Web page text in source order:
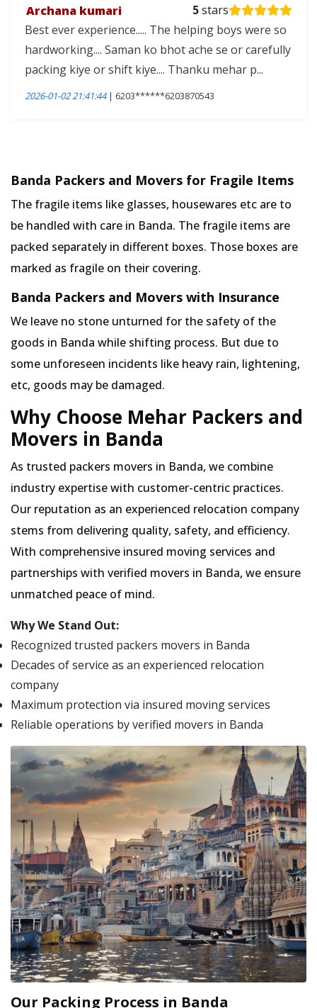
Archana kumari
5stars
Best ever experience..... The helping boys were so
hardworking.... Saman ko bhot ache se or carefully
packing kiye or shift kiye.... Thanku mehar p...
2026-01-02 21:41:44| 6203******6203870543
Banda Packers and Movers for Fragile Items
The fragile items like glasses, housewares etc are to
be handled with care in Banda. The fragile items are
packed separately in different boxes. Those boxes are
marked as fragile on their covering.
Banda Packers and Movers with Insurance
We leave no stone unturned for the safety of the
goods in Banda while shifting process. But due to
some unforeseen incidents like heavy rain, lightening,
etc, goods may be damaged.
Why Choose Mehar Packers and
Movers in Banda
As trusted packers movers in Banda, we combine
industry expertise with customer-centric practices.
Our reputation as an experienced relocation company
stems from delivering quality, safety, and efficiency.
With comprehensive insured moving services and
partnerships with verified movers in Banda, we ensure
unmatched peace of mind.
Why We Stand Out:
Recognized trusted packers movers in Banda
Decades of service as an experienced relocation
company
Maximum protection via insured moving services
Reliable operations by verified movers in Banda
Our Packing Process in Banda